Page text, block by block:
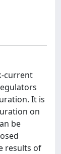
current
It is
on
be
results of